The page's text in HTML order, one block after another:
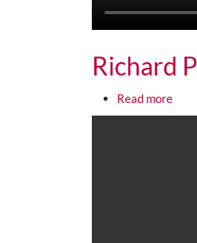
Richard
Read more